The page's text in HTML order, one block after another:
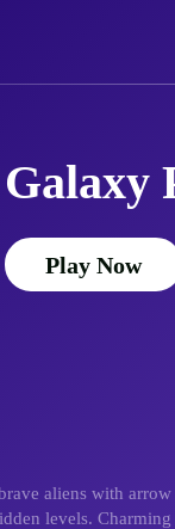
Galaxy
Play Now
aliens with
levels.